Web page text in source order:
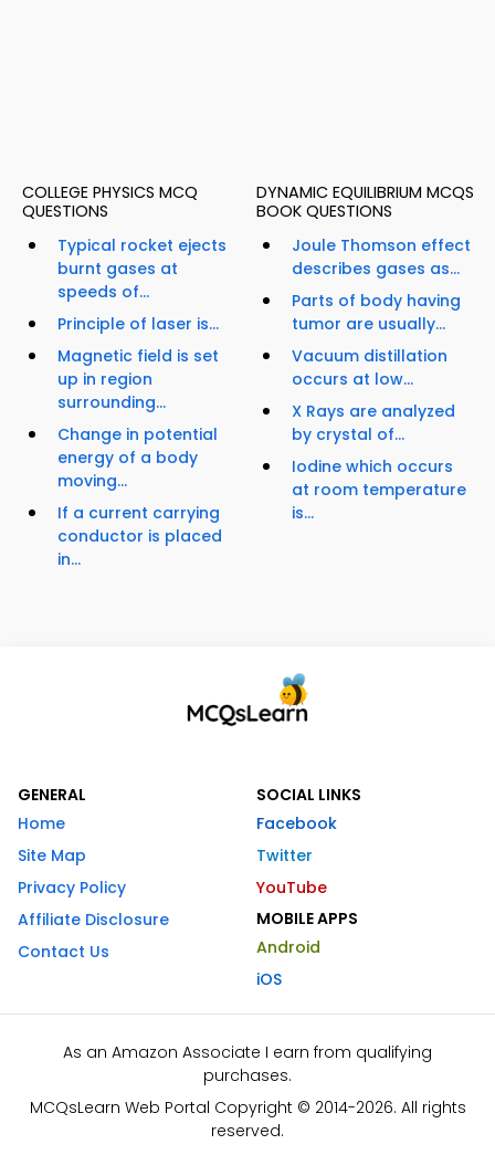
COLLEGE PHYSICS MCQ
QUESTIONS
Typical rocket ejects
burnt gases at
speeds of...
Principle of laser is...
Magnetic field is set
up in region
surrounding...
Change in potential
energy of a body
moving...
If a current carrying
conductor is placed
in...
DYNAMIC EQUILIBRIUM MCQS
BOOK QUESTIONS
Joule Thomson effect
describes gases as...
Parts of body having
tumor are usually...
Vacuum distillation
occurs at low...
X Rays are analyzed
by crystal of...
Iodine which occurs
at room temperature
is...
GENERAL
Home
Site Map
Privacy Policy
Affiliate Disclosure
Contact Us
SOCIAL LINKS
Facebook
Twitter
YouTube
MOBILE APPS
Android
iOS
As an Amazon Associate I earn from qualifying
purchases.
MCQsLearn Web Portal Copyright © 2014-2026. All rights
reserved.